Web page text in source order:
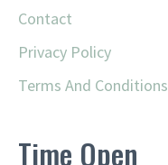
Contact
Privacy Policy
Terms And Conditions
Time Open